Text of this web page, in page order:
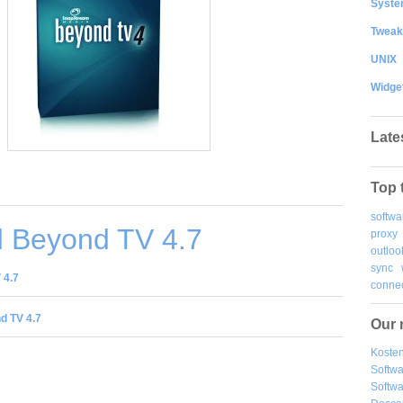
Beyond TV 4.7
4.7
TV 4.7
Tweak
UNIX
Top
proxy
sync
Our